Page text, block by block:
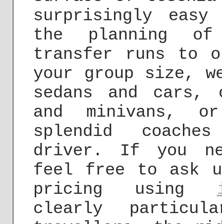
surprisingly
the planning of
transfer runs to
your group size,
sedans and cars,
and minivans,
splendid
driver. If you
feel free to ask
pricing using
clearly